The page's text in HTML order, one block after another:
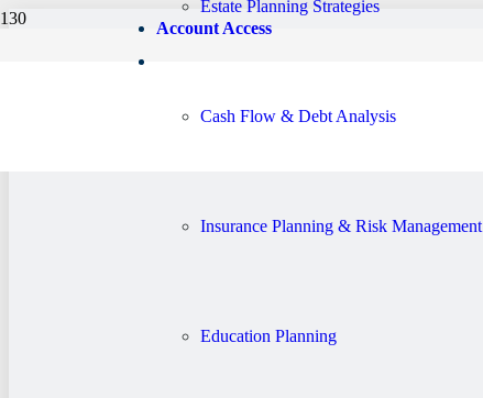
Account Access
Estate Planning Strategies
Cash Flow & Debt Analysis
Insurance Planning & Risk Management
Education Planning